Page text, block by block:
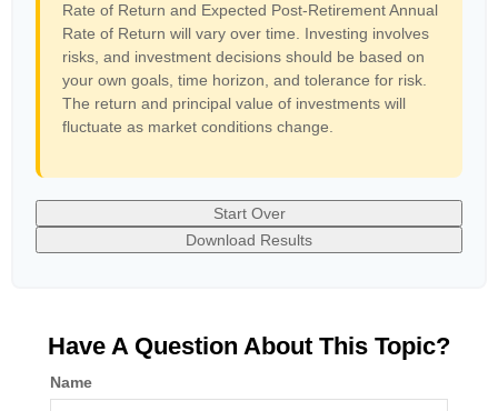
Rate of Return and Expected Post-Retirement Annual
Rate of Return will vary over time. Investing involves
risks, and investment decisions should be based on
your own goals, time horizon, and tolerance for risk.
The return and principal value of investments will
fluctuate as market conditions change.
Start Over
Download Results
Have A Question About This Topic?
Name